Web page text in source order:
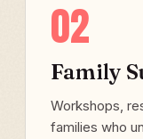
02
Family
Workshops,
families who